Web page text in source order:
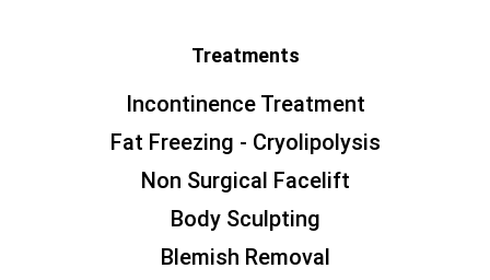
Treatments
Incontinence Treatment
Fat Freezing - Cryolipolysis
Non Surgical Facelift
Body Sculpting
Blemish Removal